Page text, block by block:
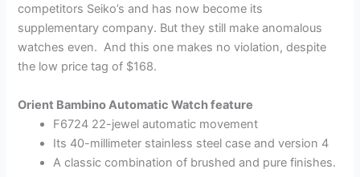
competitors Seiko’s and has now become its
supplementary company. But they still make anomalous
watches even. And this one makes no violation, despite
the low price tag of $168.
Orient Bambino Automatic Watch feature
F6724 22-jewel automatic movement
Its 40-millimeter stainless steel case and version 4
A classic combination of brushed and pure finishes.